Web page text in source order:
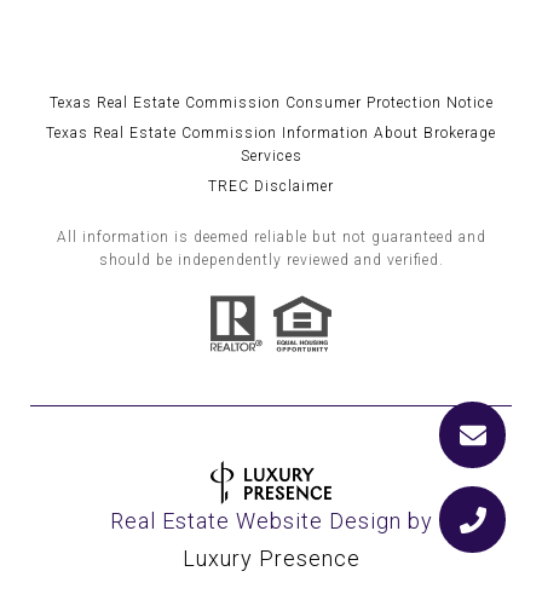
Texas Real Estate Commission Consumer Protection Notice
Texas Real Estate Commission Information About Brokerage
Services
TREC Disclaimer
All information is deemed reliable but not guaranteed and
should be independently reviewed and verified.
Real Estate Website Design by
Luxury Presence